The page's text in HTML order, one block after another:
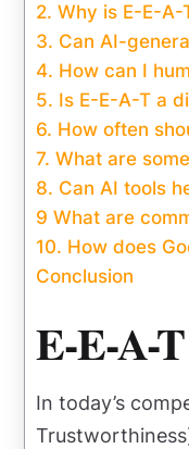
2. Why is E-E-
3. Can AI-
4. How can I
5. Is E-E-A-T a
6. How often
7. What are
8. Can AI tools
9 What are
10. How does
Conclusion
E-E-A-
In today’s